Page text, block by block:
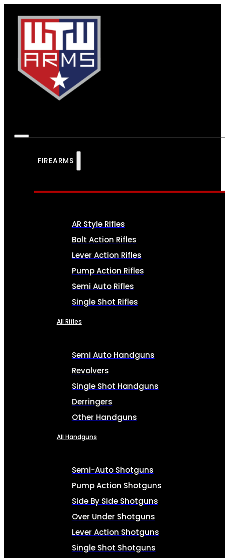
FIREARMS
AR Style Rifles
Bolt Action Rifles
Lever Action Rifles
Pump Action Rifles
Semi Auto Rifles
Single Shot Rifles
All Rifles
Semi Auto Handguns
Revolvers
Single Shot Handguns
Derringers
Other Handguns
All Handguns
Semi-Auto Shotguns
Pump Action Shotguns
Side By Side Shotguns
Over Under Shotguns
Lever Action Shotguns
Single Shot Shotguns